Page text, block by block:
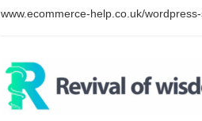
www.ecommerce-help.co.uk/